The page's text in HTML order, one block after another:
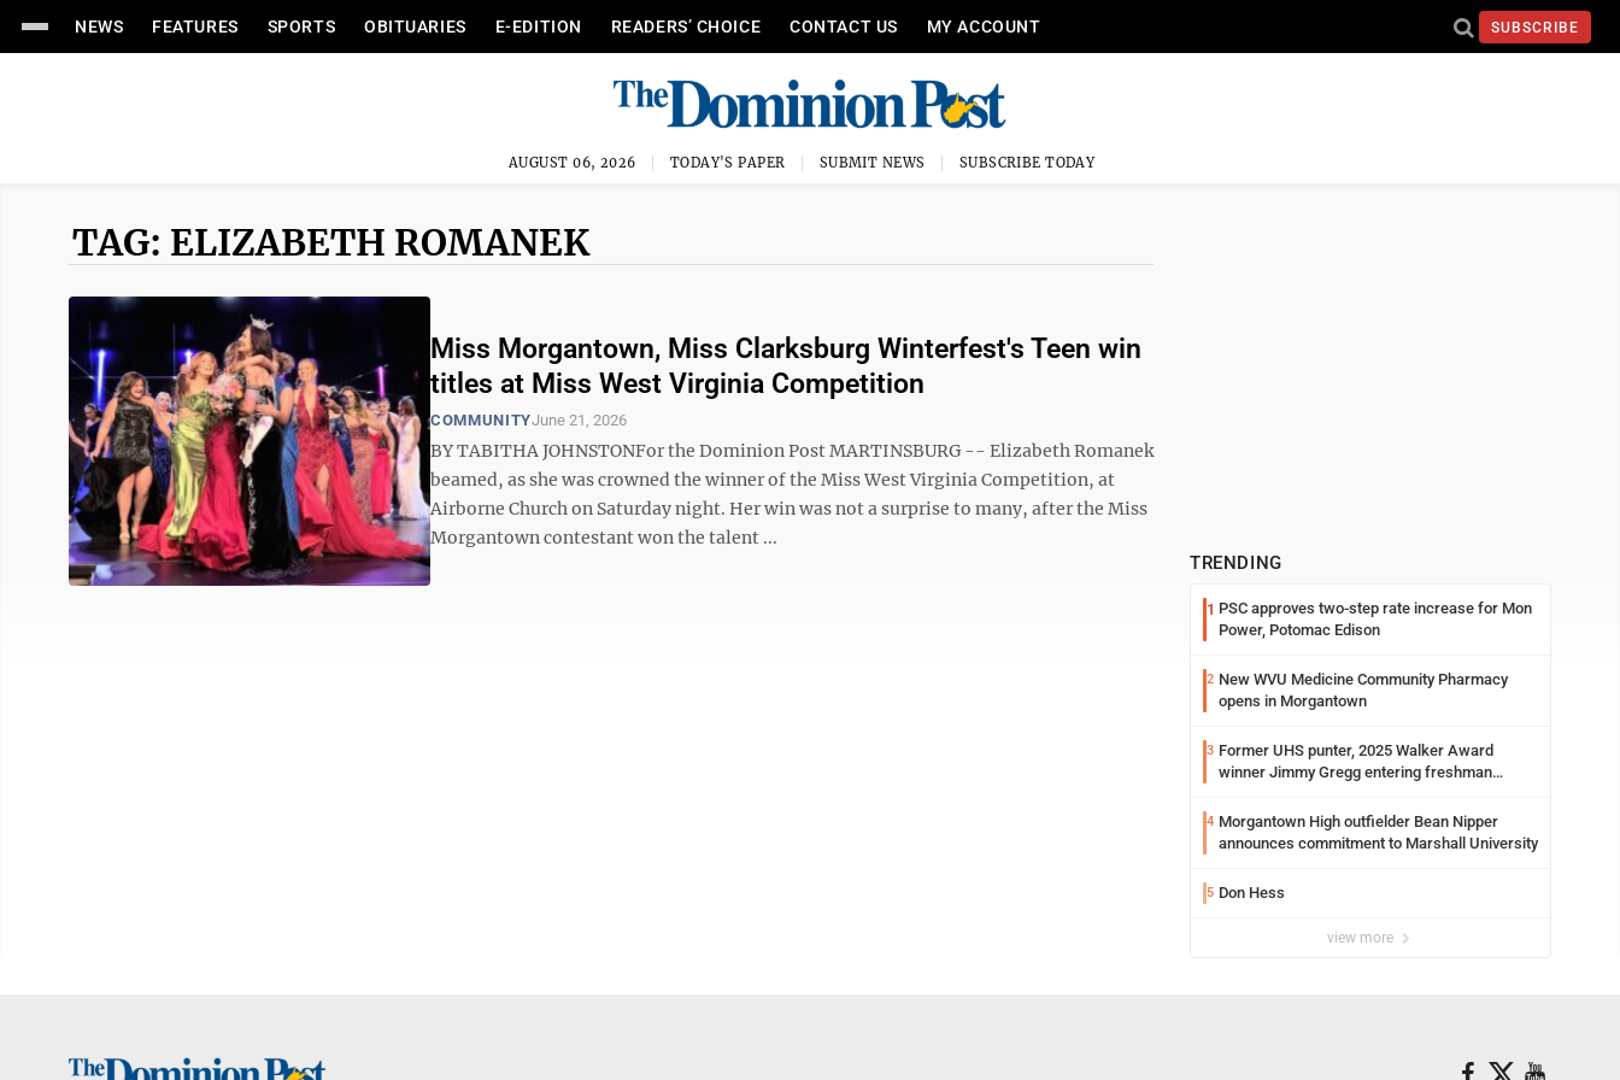
NEWS FEATURES SPORTS OBITUARIES E-EDITION READERS’ CHOICE CONTACT US MY ACCOUNT SUBSCRIBE
AUGUST 06, 2026 TODAY'S PAPER SUBMIT NEWS SUBSCRIBE TODAY
TAG: ELIZABETH ROMANEK
Miss Morgantown, Miss Clarksburg Winterfest's Teen win
titles at Miss West Virginia Competition
COMMUNITYJune 21, 2026
BY TABITHA JOHNSTONFor the Dominion Post MARTINSBURG -- Elizabeth Romanek
beamed, as she was crowned the winner of the Miss West Virginia Competition, at
Airborne Church on Saturday night. Her win was not a surprise to many, after the Miss
Morgantown contestant won the talent ...
TRENDING
1 PSC approves two-step rate increase for Mon
Power, Potomac Edison
2 New WVU Medicine Community Pharmacy
opens in Morgantown
3 Former UHS punter, 2025 Walker Award
winner Jimmy Gregg entering freshman
4 Morgantown High outfielder Bean Nipper
announces commitment to Marshall University
5 Don Hess
view more